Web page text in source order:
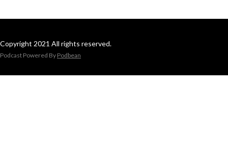
Copyright 2021 All rights reserved.
Podcast Powered By Podbean